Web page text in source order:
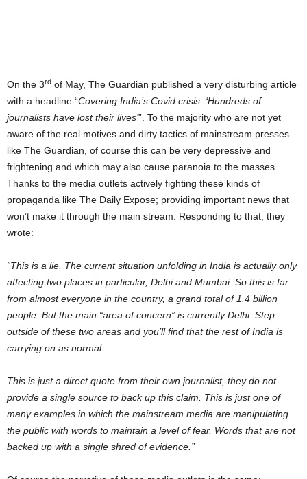
On the 3rd of May, The Guardian published a very disturbing article
with a headline “Covering India’s Covid crisis: ‘Hundreds of
journalists have lost their lives’”. To the majority who are not yet
aware of the real motives and dirty tactics of mainstream presses
like The Guardian, of course this can be very depressive and
frightening and which may also cause paranoia to the masses.
Thanks to the media outlets actively fighting these kinds of
propaganda like The Daily Expose; providing important news that
won’t make it through the main stream. Responding to that, they
wrote:
“This is a lie. The current situation unfolding in India is actually only
affecting two places in particular, Delhi and Mumbai. So this is far
from almost everyone in the country, a grand total of 1.4 billion
people. But the main “area of concern” is currently Delhi. Step
outside of these two areas and you’ll find that the rest of India is
carrying on as normal.
This is just a direct quote from their own journalist, they do not
provide a single source to back up this claim. This is just one of
many examples in which the mainstream media are manipulating
the public with words to maintain a level of fear. Words that are not
backed up with a single shred of evidence.”